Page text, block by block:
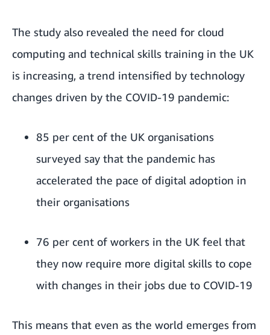
The study also revealed the need for cloud
computing and technical skills training in the UK
is increasing, a trend intensified by technology
changes driven by the COVID-19 pandemic:
85 per cent of the UK organisations
surveyed say that the pandemic has
accelerated the pace of digital adoption in
their organisations
76 per cent of workers in the UK feel that
they now require more digital skills to cope
with changes in their jobs due to COVID-19
This means that even as the world emerges from